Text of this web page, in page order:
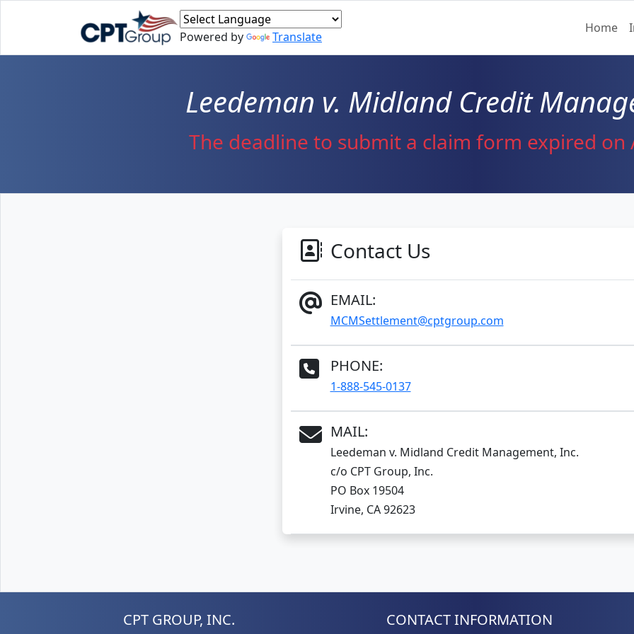
Powered by
Translate
Home
Leedeman v. Midland Credit
The deadline to submit a claim form expired on
Contact Us
EMAIL:
MCMSettlement@cptgroup.com
PHONE:
1-888-545-0137
MAIL:
Leedeman v. Midland Credit Management, Inc.
c/o CPT Group, Inc.
PO Box 19504
Irvine, CA 92623
CPT GROUP, INC. CONTACT INFORMATION